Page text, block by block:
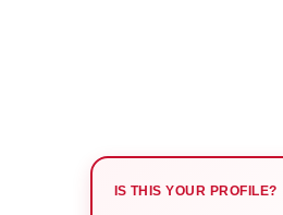
IS THIS YOUR PROFILE?